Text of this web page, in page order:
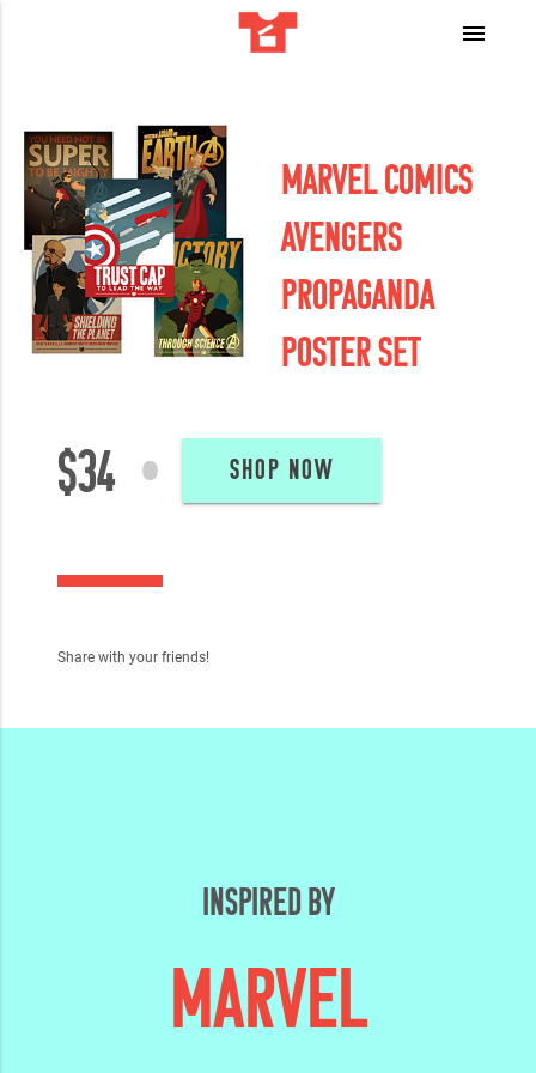
menu
MARVEL COMICS
AVENGERS
PROPAGANDA
POSTER SET
$34 • SHOP NOW
Share with your friends!
INSPIRED BY
MARVEL